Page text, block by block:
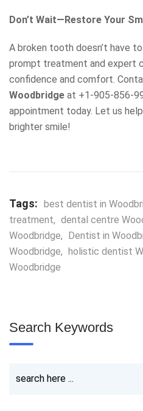
Don’t Wait—Restore Your
A broken tooth doesn’t have
prompt treatment and expert
confidence and comfort.
Woodbridge at +1-905-856-
appointment today. Let us
brighter smile!
Tags: best dentist in
treatment, dental centre
Woodbridge, Dentist in
Woodbridge, holistic dentist
Woodbridge
Search Keywords